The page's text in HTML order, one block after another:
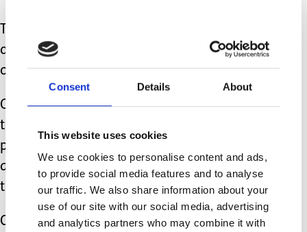
Consent Details About
This website uses cookies
We use cookies to personalise content and ads,
to provide social media features and to analyse
our traffic. We also share information about your
use of our site with our social media, advertising
and analytics partners who may combine it with
That weekend, the fire truck and
ambulance pulled up to our driveway
once again.
Our kids got to explore the vehicles to
their heart’s content, while the crew
patiently answered all kinds of
questions, and even let them water
the lawn with the fire hose!
Chance was enthralled, and most